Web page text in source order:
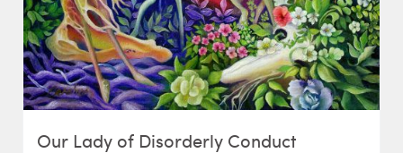
Our Lady of Disorderly Conduct